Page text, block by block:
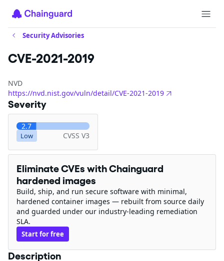
Security Advisories
CVE-2021-2019
NVD
https://nvd.nist.gov/vuln/detail/CVE-2021-2019
Severity
2.7
Low CVSS V3
Eliminate CVEs with Chainguard
hardened images
Build, ship, and run secure software with minimal,
hardened container images — rebuilt from source daily
and guarded under our industry-leading remediation
SLA.
Start for free
Description